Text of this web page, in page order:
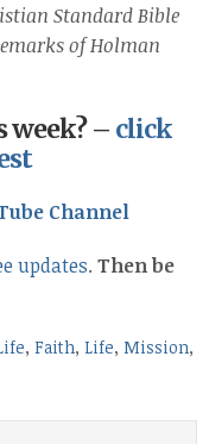
Standard Bible
of Holman
week? – click
Channel
updates. Then be
, Faith, Life, Mission,